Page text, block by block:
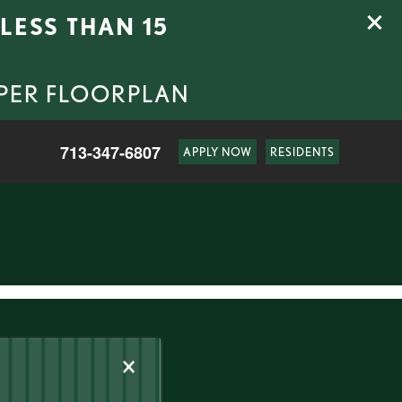
THAN 15
FLOORPLAN
713-347-6807 APPLY NOW RESIDENTS
×